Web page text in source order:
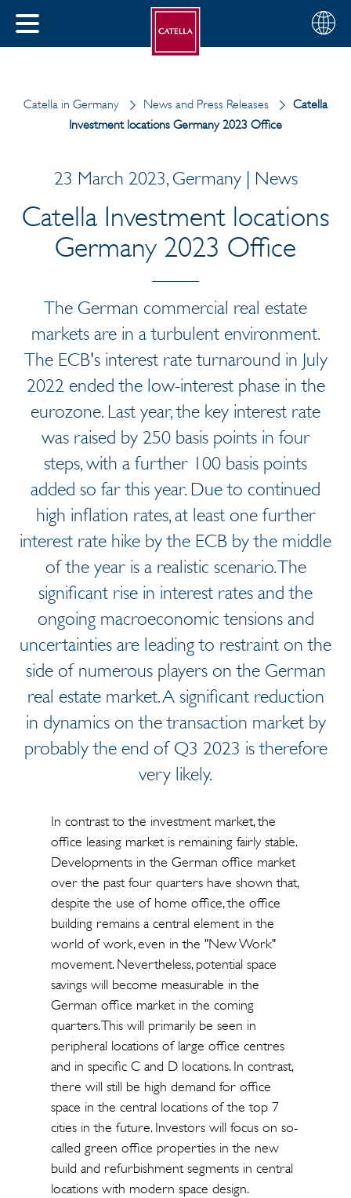
CLOSE
Choose
your
English
Catella in Germany News and Press Releases
Catella
Investment locations Germany 2023 Office
23 March 2023, Germany | News
Catella Investment locations
Germany 2023 Office
The German commercial real estate
markets are in a turbulent environment.
The ECB's interest rate turnaround in July
2022 ended the low-interest phase in the
eurozone. Last year, the key interest rate
was raised by 250 basis points in four
steps, with a further 100 basis points
added so far this year. Due to continued
high inflation rates, at least one further
interest rate hike by the ECB by the middle
of the year is a realistic scenario. The
significant rise in interest rates and the
ongoing macroeconomic tensions and
uncertainties are leading to restraint on the
side of numerous players on the German
real estate market. A significant reduction
in dynamics on the transaction market by
probably the end of Q3 2023 is therefore
very likely.
In contrast to the investment market, the
office leasing market is remaining fairly stable.
Developments in the German office market
over the past four quarters have shown that,
despite the use of home office, the office
building remains a central element in the
world of work, even in the "New Work"
movement. Nevertheless, potential space
savings will become measurable in the
German office market in the coming
quarters. This will primarily be seen in
peripheral locations of large office centres
and in specific C and D locations. In contrast,
there will still be high demand for office
space in the central locations of the top 7
cities in the future. Investors will focus on so-
called green office properties in the new
build and refurbishment segments in central
locations with modern space design.